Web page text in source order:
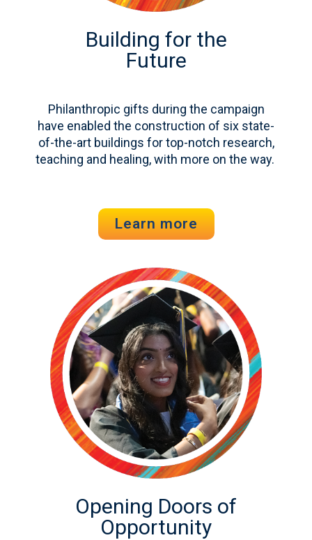
Building for the
Future
Philanthropic gifts during the campaign
have enabled the construction of six state-
of-the-art buildings for top-notch research,
teaching and healing, with more on the way.
Learn more
Opening Doors of
Opportunity